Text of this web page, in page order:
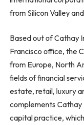
from Silicon Valley
Based out of Cathay
Francisco office, the
from Europe, North
fields of financial
estate, retail, luxury
complements Cathay
capital practice,